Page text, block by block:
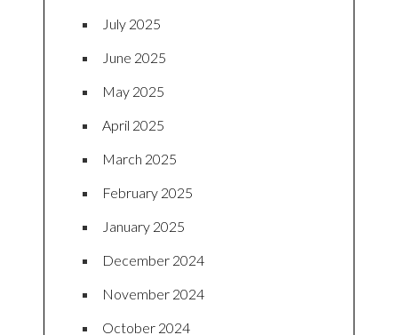
July 2025
June 2025
May 2025
April 2025
March 2025
February 2025
January 2025
December 2024
November 2024
October 2024